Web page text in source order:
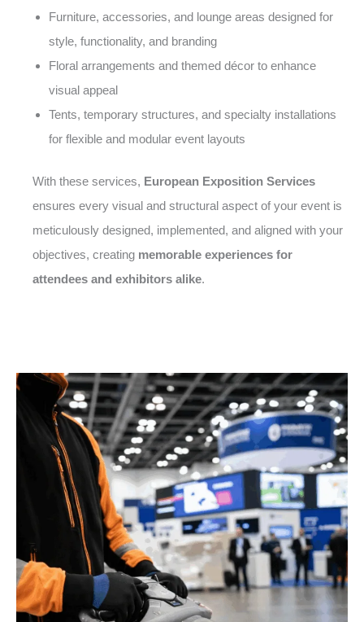
Furniture, accessories, and lounge areas designed for
style, functionality, and branding
Floral arrangements and themed décor to enhance
visual appeal
Tents, temporary structures, and specialty installations
for flexible and modular event layouts
With these services, European Exposition Services
ensures every visual and structural aspect of your event is
meticulously designed, implemented, and aligned with your
objectives, creating memorable experiences for
attendees and exhibitors alike.